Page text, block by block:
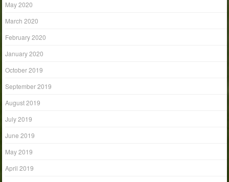
May 2020
March 2020
February 2020
January 2020
October 2019
September 2019
August 2019
July 2019
June 2019
May 2019
April 2019